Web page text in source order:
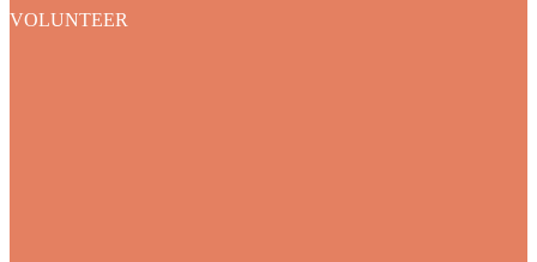
VOLUNTEER